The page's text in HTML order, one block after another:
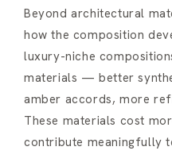
Beyond architectural
how the composition
luxury-niche
materials — better
amber accords, more
These materials cost
contribute meaningfully